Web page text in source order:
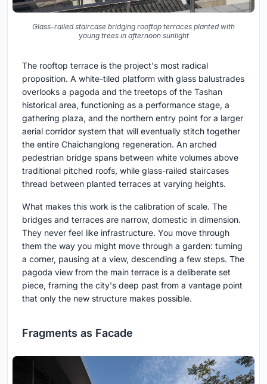
Glass-railed staircase bridging rooftop terraces planted with
young trees in afternoon sunlight
The rooftop terrace is the project's most radical
proposition. A white-tiled platform with glass balustrades
overlooks a pagoda and the treetops of the Tashan
historical area, functioning as a performance stage, a
gathering plaza, and the northern entry point for a larger
aerial corridor system that will eventually stitch together
the entire Chaichanglong regeneration. An arched
pedestrian bridge spans between white volumes above
traditional pitched roofs, while glass-railed staircases
thread between planted terraces at varying heights.
What makes this work is the calibration of scale. The
bridges and terraces are narrow, domestic in dimension.
They never feel like infrastructure. You move through
them the way you might move through a garden: turning
a corner, pausing at a view, descending a few steps. The
pagoda view from the main terrace is a deliberate set
piece, framing the city's deep past from a vantage point
that only the new structure makes possible.
Fragments as Facade